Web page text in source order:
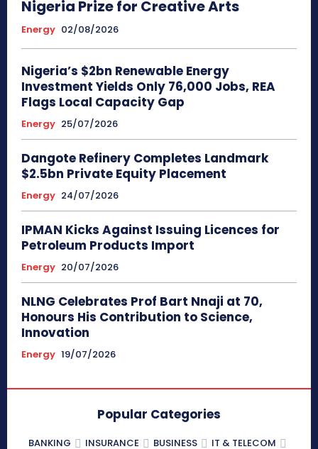
Nigeria Prize for Creative Arts
Energy 02/08/2026
Nigeria’s $2bn Renewable Energy
Investment Yields Only 76,000 Jobs, REA
Flags Local Capacity Gap
Energy 25/07/2026
Dangote Refinery Completes Landmark
$2.5bn Private Equity Placement
Energy 24/07/2026
IPMAN Kicks Against Issuing Licences for
Petroleum Products Import
Energy 20/07/2026
NLNG Celebrates Prof Bart Nnaji at 70,
Honours His Contribution to Science,
Innovation
Energy 19/07/2026
Popular Categories
BANKING INSURANCE BUSINESS
IT & TELECOM